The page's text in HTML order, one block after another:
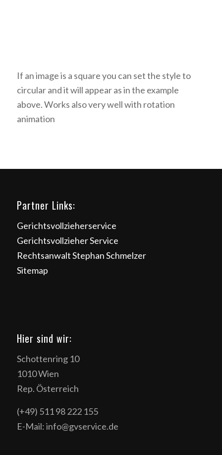
If an image is a square you can set the style to
circular and it will appear as in the example
above. Works also very well with rotation
animation
Partner Links:
Gerichtsvollzieherservice
Gerichtsvollzieher Service
Rechtsanwalt Stephan Schmelzer
Sitemap
Hier sind wir:
Schottenring 10
1010 Wien
Rep. Österreich
(+49) 511 98 222 155
E-Mail: info@gvservice.de